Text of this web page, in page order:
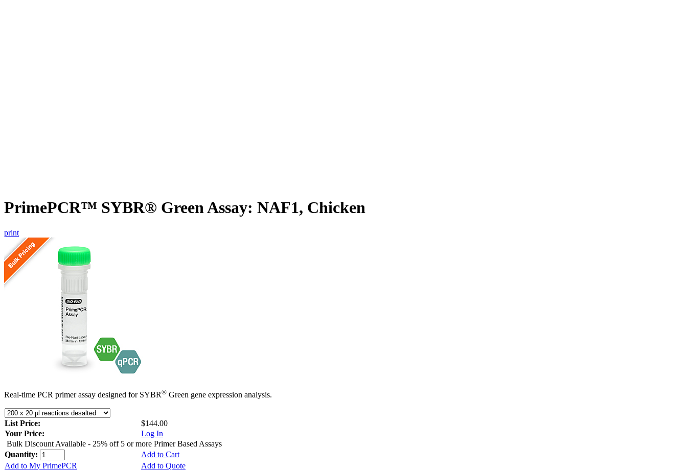
PrimePCR™ SYBR® Green Assay: NAF1, Chicken
print
Real-time PCR primer assay designed for SYBR® Green gene expression analysis.
List Price:
$144.00
Your Price:
Log In
Bulk Discount Available - 25% off 5 or more Primer Based Assays
Quantity:
Add to Cart
Add to My PrimePCR
Add to Quote